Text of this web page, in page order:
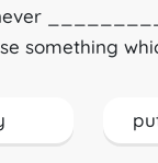
something